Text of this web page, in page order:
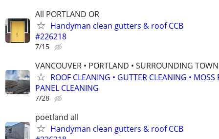
All PORTLAND OR
Handyman clean gutters & roof CCB
#226218
7/15
VANCOUVER • PORTLAND • SURROUNDING
ROOF CLEANING • GUTTER CLEANING • MOSS
PANEL CLEANING
7/28
poetland all
Handyman clean gutters & roof CCB